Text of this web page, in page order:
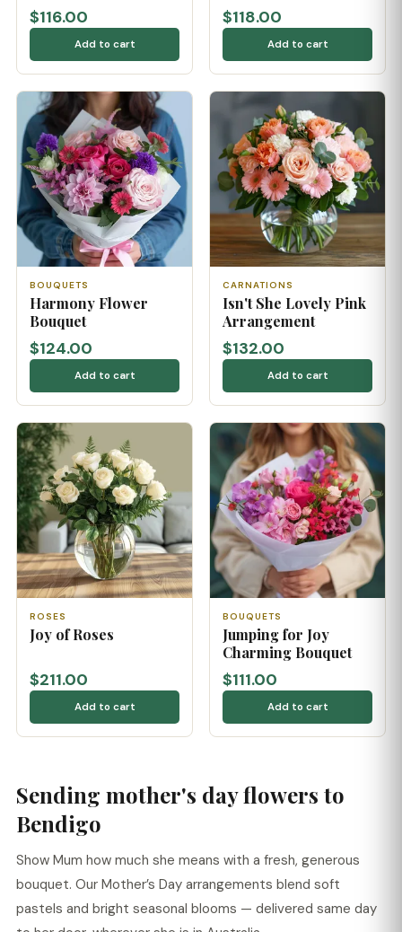
$116.00
Add to cart
$118.00
Add to cart
BOUQUETS
Harmony Flower
Bouquet
$124.00
Add to cart
CARNATIONS
Isn't She Lovely Pink
Arrangement
$132.00
Add to cart
ROSES
Joy of Roses
$211.00
Add to cart
BOUQUETS
Jumping for Joy
Charming Bouquet
$111.00
Add to cart
Sending mother's day flowers to
Bendigo
Show Mum how much she means with a fresh, generous
bouquet. Our Mother’s Day arrangements blend soft
pastels and bright seasonal blooms — delivered same day